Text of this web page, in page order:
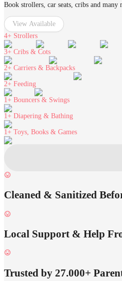
Book strollers, car seats, cribs and
View Available
4+ Strollers
3+ Cribs & Cots
2+ Carriers & Backpacks
2+ Feeding
1+ Bouncers & Swings
1+ Diapering & Bathing
1+ Toys, Books & Games
Cleaned & Sanitized
Local Support & Help
Trusted by 27.000+